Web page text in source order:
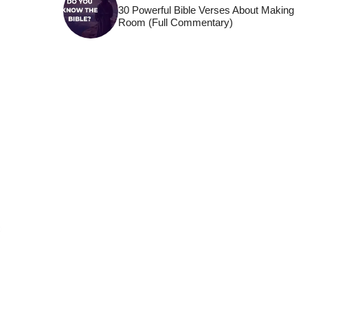
30 Powerful Bible Verses About Making
Room (Full Commentary)